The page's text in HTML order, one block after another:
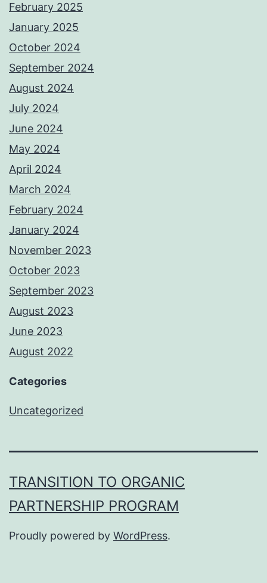
February 2025
January 2025
October 2024
September 2024
August 2024
July 2024
June 2024
May 2024
April 2024
March 2024
February 2024
January 2024
November 2023
October 2023
September 2023
August 2023
June 2023
August 2022
Categories
Uncategorized
TRANSITION TO ORGANIC
PARTNERSHIP PROGRAM
Proudly powered by WordPress.